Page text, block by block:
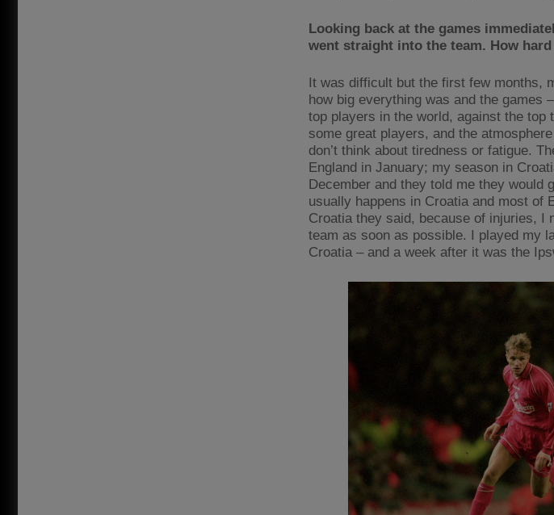
Looking back at the games
went straight into the team. How
It was difficult but the first few months,
how big everything was and the games
top players in the world, against the top
some great players, and the
don’t think about tiredness or fatigue.
England in January; my season in
December and they told me they would
usually happens in Croatia and most of
Croatia they said, because of injuries, I
team as soon as possible. I played my
Croatia – and a week after it was the